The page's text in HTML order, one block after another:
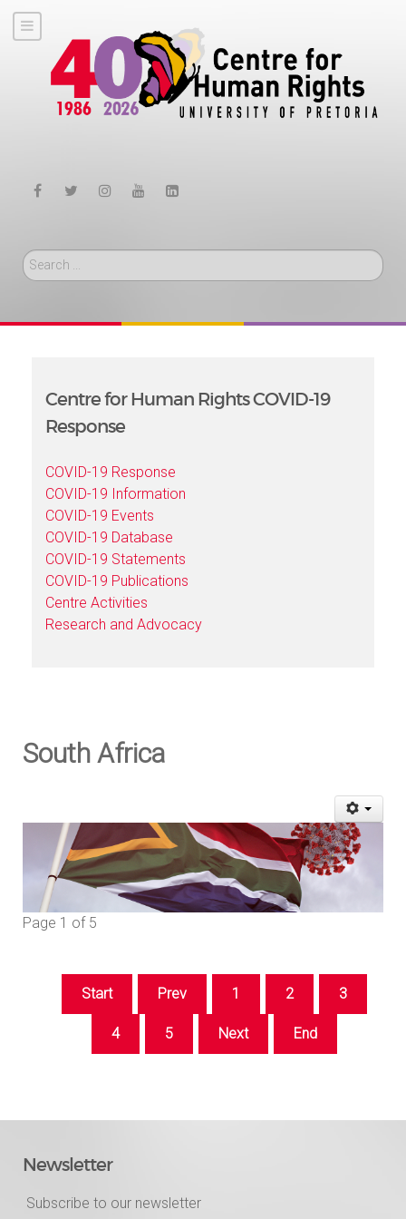
Search
Centre for Human Rights COVID-19
Response
COVID-19 Response
COVID-19 Information
COVID-19 Events
COVID-19 Database
COVID-19 Statements
COVID-19 Publications
Centre Activities
Research and Advocacy
South Africa
Page 1 of 5
Start Prev 1 2 3
4 5 Next End
Newsletter
Subscribe to our newsletter